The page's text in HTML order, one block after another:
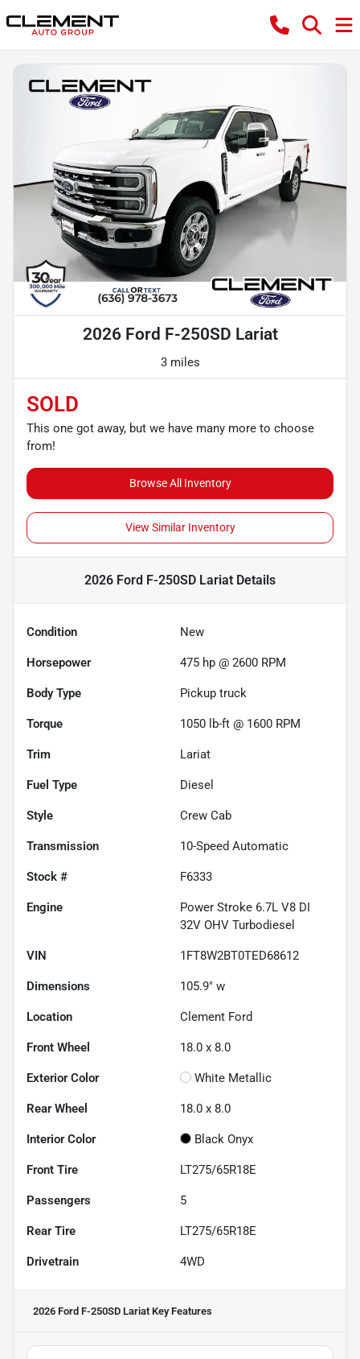
2026 Ford F-250SD Lariat
3 miles
SOLD
This one got away, but we have many more to choose
from!
Browse All Inventory
View Similar Inventory
2026 Ford F-250SD Lariat Details
Condition New
Horsepower 475 hp @ 2600 RPM
Body Type Pickup truck
Torque 1050 lb-ft @ 1600 RPM
Trim Lariat
Fuel Type Diesel
Style Crew Cab
Transmission 10-Speed Automatic
Stock # F6333
Engine
Power Stroke 6.7L V8 DI
32V OHV Turbodiesel
VIN 1FT8W2BT0TED68612
Dimensions 105.9" w
Location Clement Ford
Front Wheel 18.0 x 8.0
Exterior Color White Metallic
Rear Wheel 18.0 x 8.0
Interior Color Black Onyx
Front Tire LT275/65R18E
Passengers 5
Rear Tire LT275/65R18E
Drivetrain 4WD
2026 Ford F-250SD Lariat Key Features